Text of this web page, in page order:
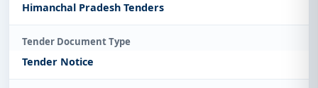
Himanchal Pradesh Tenders
Tender Document Type
Tender Notice